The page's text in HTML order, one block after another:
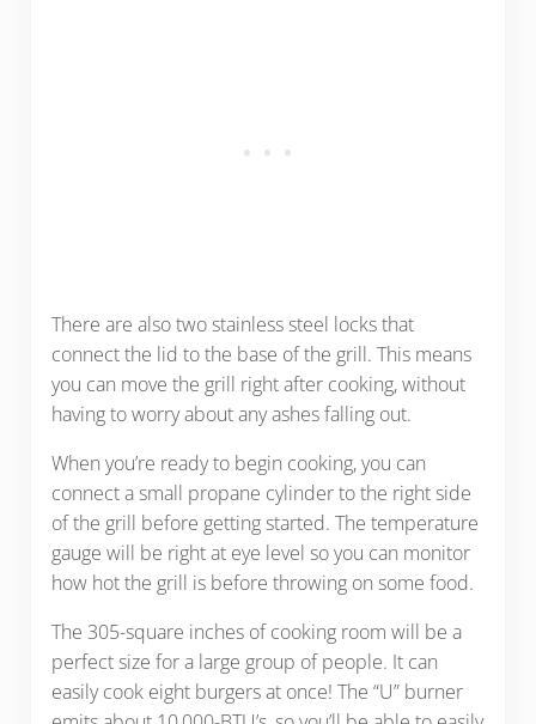
There are also two stainless steel locks that
connect the lid to the base of the grill. This means
you can move the grill right after cooking, without
having to worry about any ashes falling out.
When you’re ready to begin cooking, you can
connect a small propane cylinder to the right side
of the grill before getting started. The temperature
gauge will be right at eye level so you can monitor
how hot the grill is before throwing on some food.
The 305-square inches of cooking room will be a
perfect size for a large group of people. It can
easily cook eight burgers at once! The “U” burner